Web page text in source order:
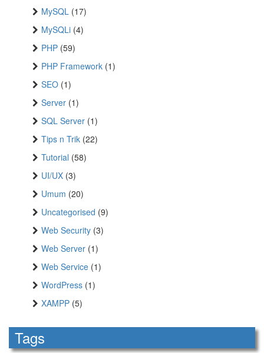
MySQL (17)
MySQLi (4)
PHP (59)
PHP Framework (1)
SEO (1)
Server (1)
SQL Server (1)
Tips n Trik (22)
Tutorial (58)
UI/UX (3)
Umum (20)
Uncategorised (9)
Web Security (3)
Web Server (1)
Web Service (1)
WordPress (1)
XAMPP (5)
Tags